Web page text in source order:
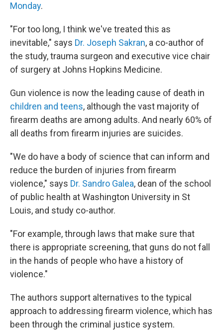
Monday.
"For too long, I think we've treated this as
inevitable," says Dr. Joseph Sakran, a co-author of
the study, trauma surgeon and executive vice chair
of surgery at Johns Hopkins Medicine.
Gun violence is now the leading cause of death in
children and teens, although the vast majority of
firearm deaths are among adults. And nearly 60% of
all deaths from firearm injuries are suicides.
"We do have a body of science that can inform and
reduce the burden of injuries from firearm
violence," says Dr. Sandro Galea, dean of the school
of public health at Washington University in St
Louis, and study co-author.
"For example, through laws that make sure that
there is appropriate screening, that guns do not fall
in the hands of people who have a history of
violence."
The authors support alternatives to the typical
approach to addressing firearm violence, which has
been through the criminal justice system.